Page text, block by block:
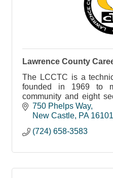
Lawrence County
The LCCTC is a
founded in 1969 to
community and eight
in Lawrence County.
750 Phelps Way
New Castle PA 16101
(724) 658-3583